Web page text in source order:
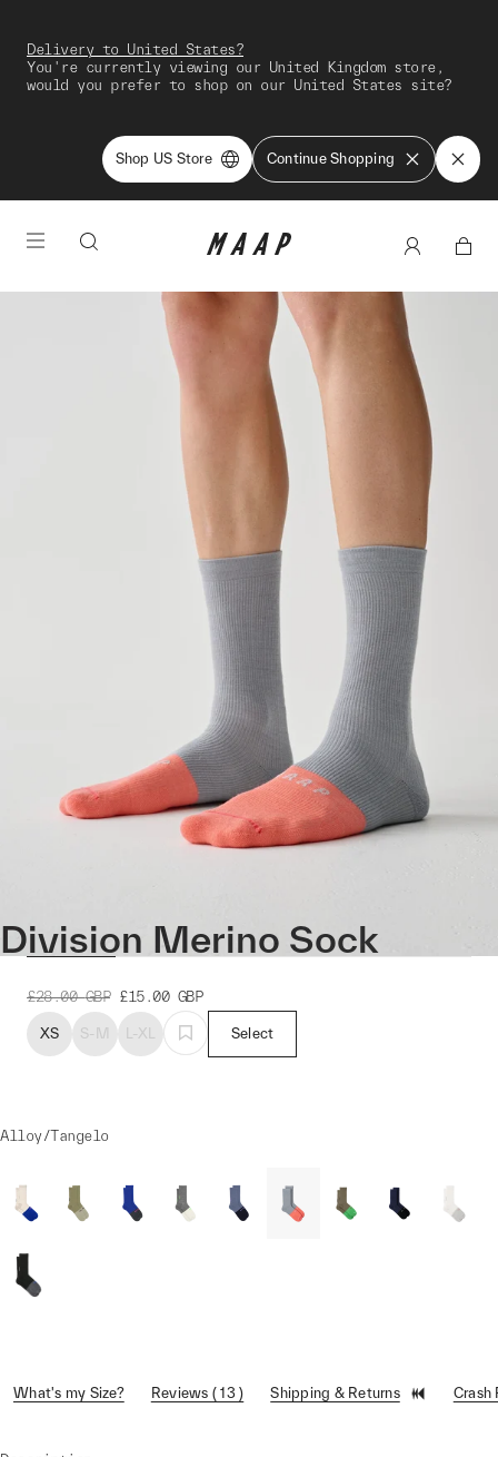
Delivery to United States?
You're currently viewing our United Kingdom store,
would you prefer to shop on our United States site?
Shop US Store Continue Shopping
Division Merino Sock
£28.00 GBP £15.00 GBP
XS S-M L-XL Select
Alloy/Tangelo
What's my Size? Reviews ( 13 ) Shipping & Returns Crash